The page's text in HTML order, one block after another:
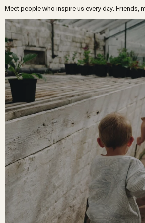
Meet people who inspire us every day. Friends,